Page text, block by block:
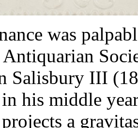
was
Salisbury III
his middle
a